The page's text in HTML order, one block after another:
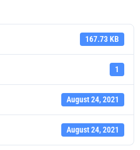
167.73 KB
1
August 24, 2021
August 24, 2021